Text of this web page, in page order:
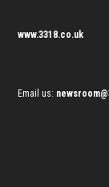
www.3318.co.uk
Email us: